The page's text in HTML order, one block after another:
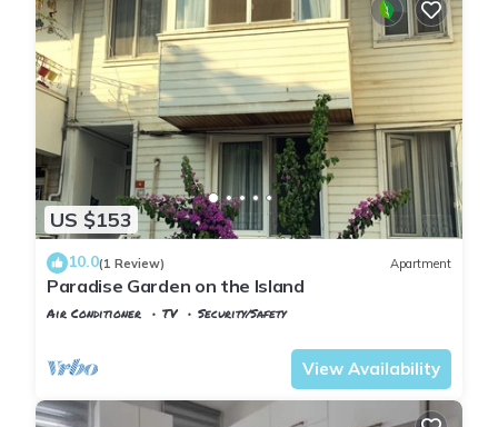
US $153
10.0(1 Review) Apartment
Paradise Garden on the Island
Air Conditioner TV
Security/Safety
View Availability